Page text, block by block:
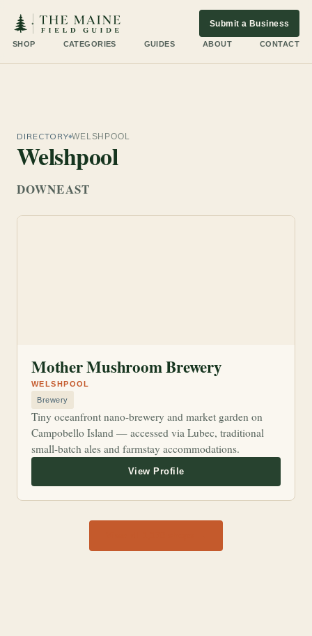
SHOP CATEGORIES GUIDES ABOUT CONTACT
Submit a Business
DIRECTORY WELSHPOOL
Welshpool
DOWNEAST
Brewery
Mother Mushroom Brewery
Tiny oceanfront nano-brewery and market garden on
Campobello Island — accessed via Lubec, traditional
small-batch ales and farmstay accommodations.
WELSHPOOL